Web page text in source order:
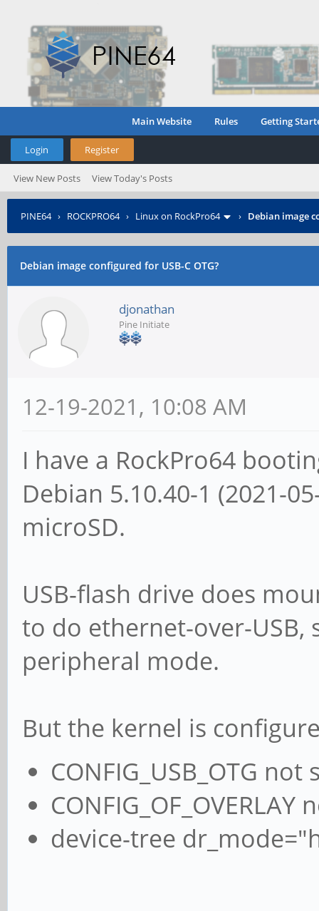
Main Website Rules Getting
Login Register
View New Posts View Today's Posts
PINE64› ROCKPRO64› Linux on RockPro64 › Debian image
Debian image configured for USB-C OTG?
djonathan
Pine Initiate
12-19-2021, 10:08 AM
I have a RockPro64
Debian 5.10.40-1 (2021-
microSD.
USB-flash drive does
to do ethernet-over-USB,
peripheral mode.
But the kernel is
CONFIG_USB_OTG not
CONFIG_OF_OVERLAY
device-tree